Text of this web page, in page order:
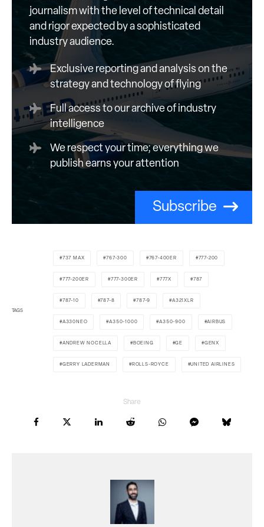
journalism with the level of technical detail
and rigor expected by a sophisticated
industry audience.
Exclusive reporting and analysis on the
strategy and technology of flying
Full access to our archive of industry
intelligence
We respect your time; everything we
publish earns your attention
Subscribe
TAGS
737 MAX 767-300 767-400ER 777-200
777-200ER 777-300ER 777X 787
787-10 787-8 787-9 A321XLR
A330NEO A350-1000 A350-900 AIRBUS
ANDREW NOCELLA BOEING GE GENX
GERRY LADERMAN ROLLS-ROYCE UNITED AIRLINES
Share